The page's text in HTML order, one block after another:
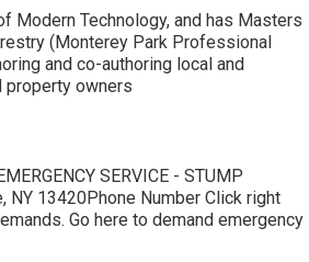
Modern Technology, and has Masters
(Monterey Park Professional
and co-authoring local and
property owners
SERVICE - STUMP
NY 13420Phone Number Click right
Go here to demand emergency